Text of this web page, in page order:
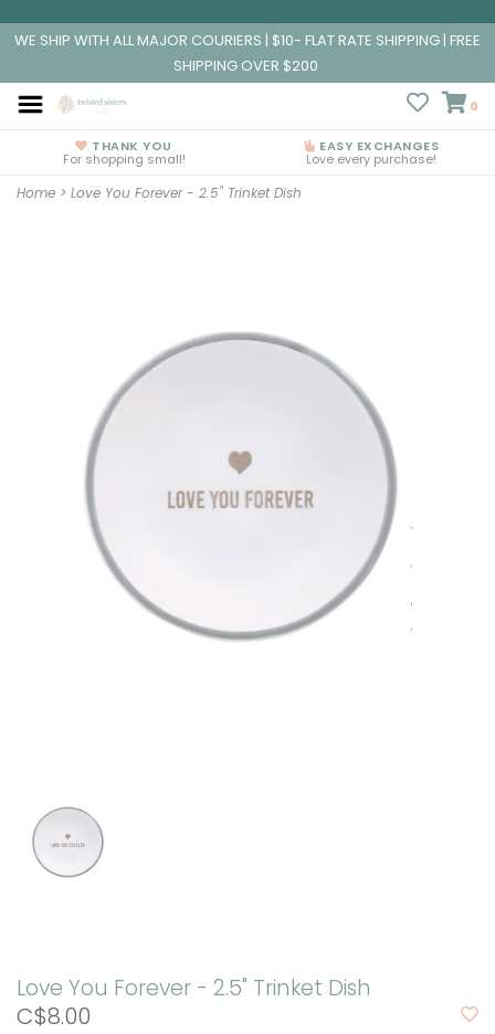
WE SHIP WITH ALL MAJOR COURIERS | $10- FLAT RATE SHIPPING | FREE
SHIPPING OVER $200
0
THANK YOU
For shopping small!
EASY EXCHANGES
Love every purchase!
Home > Love You Forever - 2.5" Trinket Dish
Love You Forever - 2.5" Trinket Dish
C$8.00